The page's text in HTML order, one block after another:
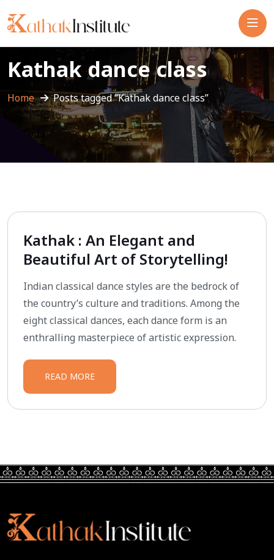
Kathak dance class
Home Posts tagged “Kathak dance class”
Kathak : An Elegant and
Beautiful Art of Storytelling!
Indian classical dance styles are the bedrock of
the country’s culture and traditions. Among the
eight classical dances, each dance form is an
enthralling masterpiece of artistic expression.
READ MORE